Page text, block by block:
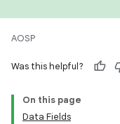
AOSP
Was this helpful?
On this page
Data Fields